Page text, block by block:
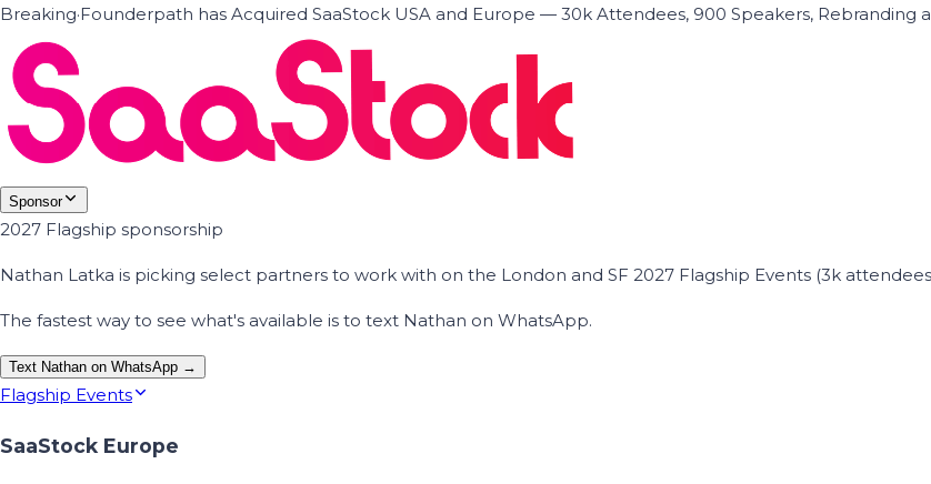
Breaking·Founderpath has Acquired SaaStock USA and Europe — 30k Attendees, 900 Speakers, Rebranding
Sponsor
2027 Flagship sponsorship
Nathan Latka is picking select partners to work with on the London and SF 2027 Flagship Events (3k
The fastest way to see what's available is to text Nathan on WhatsApp.
Text Nathan on WhatsApp →
Flagship Events
SaaStock Europe